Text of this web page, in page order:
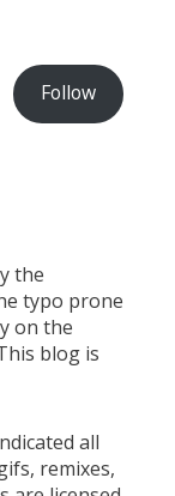
Follow
the
typo prone
on the
blog is
all
remixes,